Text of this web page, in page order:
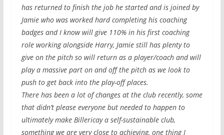
has returned to finish the job he started and is joined by
Jamie who was worked hard completing his coaching
badges and I know will give 110% in his first coaching
role working alongside Harry, Jamie still has plenty to
give on the pitch so will return as a player/coach and will
play a massive part on and off the pitch as we look to
push to get back into the play-off places.
There has been a lot of changes at the club recently, some
that didn’t please everyone but needed to happen to
ultimately make Billericay a self-sustainable club,
something we are very close to achieving, one thing I